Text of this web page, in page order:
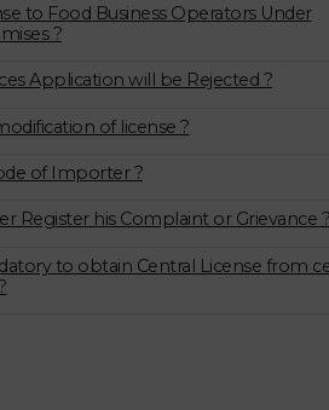
to Food Business Operators Under
?
Application will be Rejected ?
of license ?
of Importer ?
Register his Complaint or Grievance ?
to obtain Central License from